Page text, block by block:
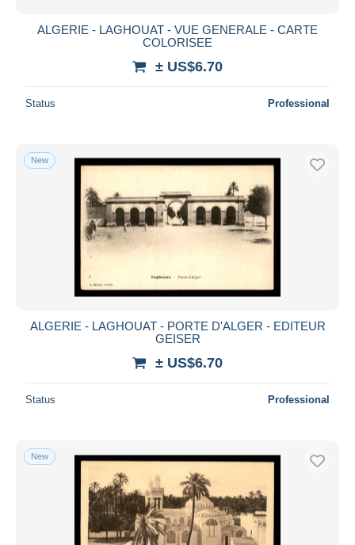
ALGERIE - LAGHOUAT - VUE GENERALE - CARTE
COLORISEE
± US$6.70
Status Professional
New
ALGERIE - LAGHOUAT - PORTE D'ALGER - EDITEUR
GEISER
± US$6.70
Status Professional
New